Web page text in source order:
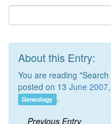
About this Entry:
You are reading
posted on 13 June 2007
Geneology .
Previous Entry